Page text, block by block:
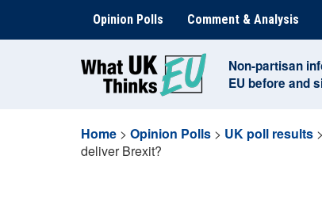
content
Opinion Polls Comment & Analysis
Non-partisan
EU before and
Home > Opinion Polls > UK poll results >
deliver Brexit?